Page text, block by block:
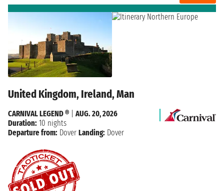
United Kingdom, Ireland, Man
CARNIVAL LEGEND ®
AUG. 20, 2026
Duration: 10 nights
Departure from: Dover Landing: Dover